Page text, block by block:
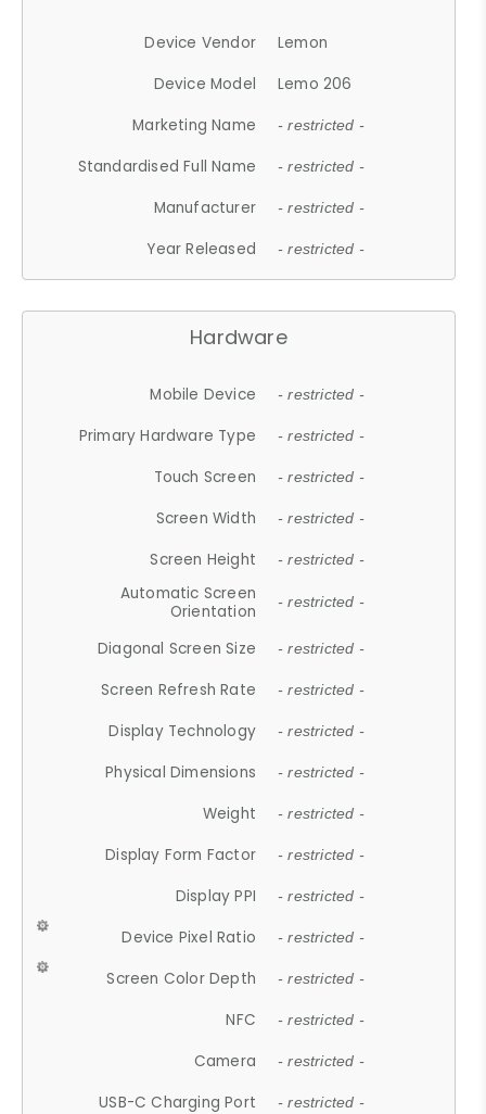
Device Vendor
Lemon
Device Model
Lemo 206
Marketing Name
- restricted -
Standardised Full Name - restricted -
Manufacturer - restricted -
Year Released - restricted -
Hardware
Mobile Device - restricted -
Primary Hardware Type - restricted -
Touch Screen - restricted -
Screen Width - restricted -
Screen Height - restricted -
Automatic Screen
Orientation
- restricted -
Diagonal Screen Size - restricted -
Screen Refresh Rate - restricted -
Display Technology - restricted -
Physical Dimensions - restricted -
Weight - restricted -
Display Form Factor - restricted -
Display PPI - restricted -
Device Pixel Ratio - restricted -
Screen Color Depth - restricted -
NFC - restricted -
Camera - restricted -
USB-C Charging Port - restricted -